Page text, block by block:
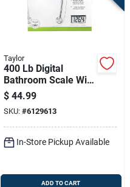
Taylor
400 Lb Digital
Bathroom Scale With
Clear Tempered
Glass And Chrome
Accents
$ 44.99
SKU: #6129613
In-Store Pickup Available
ADD TO CART